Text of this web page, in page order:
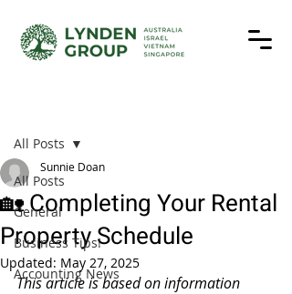
All Posts
General
Business Tips!
Accounting News
All Posts
🏡 Completing Your Rental
Property Schedule
Sunnie Doan
Updated: May 27, 2025
This article is based on information